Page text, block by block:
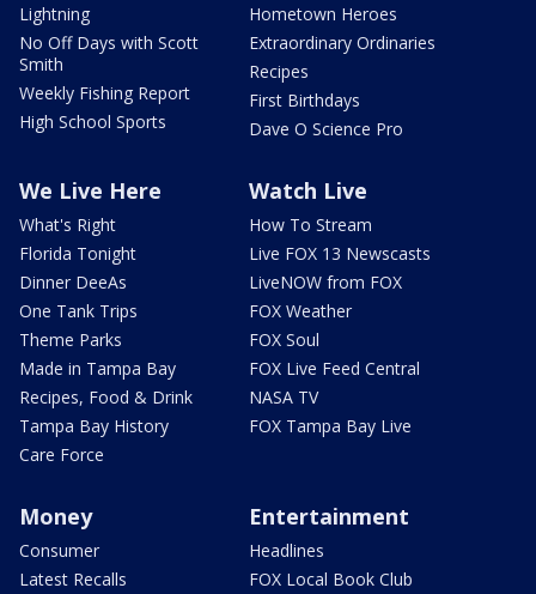
Lightning
No Off Days with Scott
Smith
Weekly Fishing Report
High School Sports
Hometown Heroes
Extraordinary Ordinaries
Recipes
First Birthdays
Dave O Science Pro
We Live Here
What's Right
Florida Tonight
Dinner DeeAs
One Tank Trips
Theme Parks
Made in Tampa Bay
Recipes, Food & Drink
Tampa Bay History
Care Force
Watch Live
How To Stream
Live FOX 13 Newscasts
LiveNOW from FOX
FOX Weather
FOX Soul
FOX Live Feed Central
NASA TV
FOX Tampa Bay Live
Money
Consumer
Latest Recalls
Entertainment
Headlines
FOX Local Book Club